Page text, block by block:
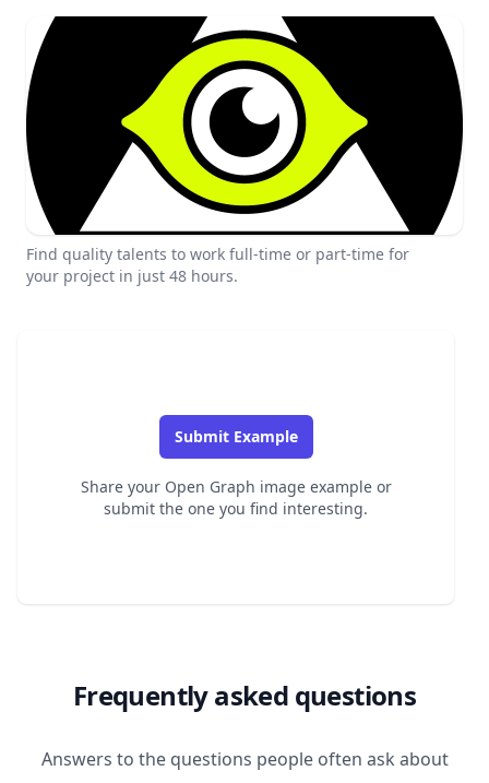
Find quality talents to work full-time or part-time for
your project in just 48 hours.
Submit Example
Share your Open Graph image example or
submit the one you find interesting.
Frequently asked questions
Answers to the questions people often ask about